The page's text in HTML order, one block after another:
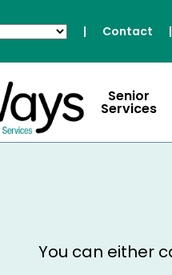
| Contact |
Senior
Services
You can either